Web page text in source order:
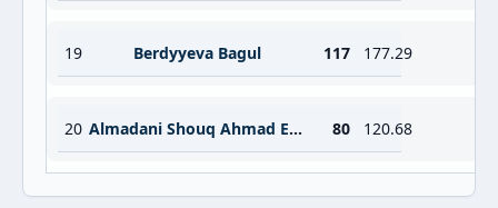
19 Berdyyeva Bagul 117 177.29
20 Almadani Shouq Ahmad Essa Ahmad Kamil 80 120.68